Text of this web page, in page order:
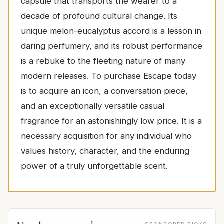
decade of profound cultural change. Its
unique melon-eucalyptus accord is a lesson in
daring perfumery, and its robust performance
is a rebuke to the fleeting nature of many
modern releases. To purchase Escape today
is to acquire an icon, a conversation piece,
and an exceptionally versatile casual
fragrance for an astonishingly low price. It is a
necessary acquisition for any individual who
values history, character, and the enduring
power of a truly unforgettable scent.